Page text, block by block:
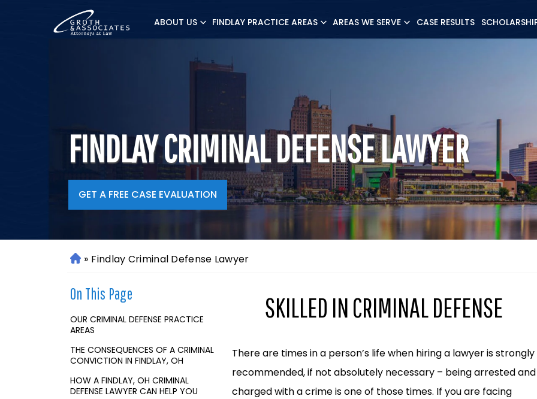
ABOUT US FINDLAY PRACTICE AREAS AREAS WE SERVE CASE RESULTS
FINDLAY CRIMINAL DEFENSE LAWYER
GET A FREE CASE EVALUATION
H
m
» Findlay Criminal Defense Lawyer
On This Page
OUR CRIMINAL DEFENSE PRACTICE
AREAS
THE CONSEQUENCES OF A CRIMINAL
CONVICTION IN FINDLAY, OH
HOW A FINDLAY, OH CRIMINAL
DEFENSE LAWYER CAN HELP YOU
SKILLED IN CRIMINAL DEFENSE
There are times in a person’s life when hiring a lawyer is strongly
recommended, if not absolutely necessary – being arrested and
charged with a crime is one of those times. If you are facing